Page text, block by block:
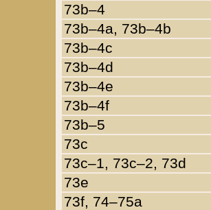
73b–4
73b–4a, 73b–4b
73b–4c
73b–4d
73b–4e
73b–4f
73b–5
73c
73c–1, 73c–2, 73d
73e
73f, 74–75a